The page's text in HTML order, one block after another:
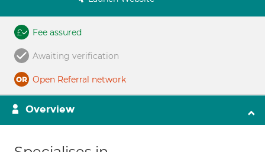
Fee assured
Awaiting verification
Open Referral network
Overview